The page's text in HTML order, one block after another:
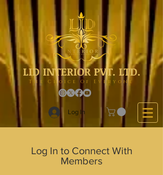
LID INTERIOR PVT. LTD.
The Choice Of Everyone
Log In
Log In to Connect With
Members